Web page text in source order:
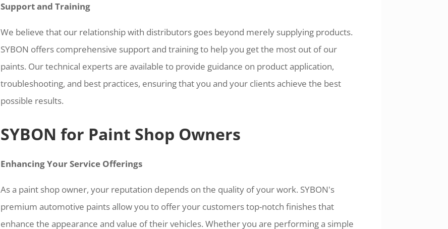
Support and Training
We believe that our relationship with distributors goes beyond merely supplying products.
SYBON offers comprehensive support and training to help you get the most out of our
paints. Our technical experts are available to provide guidance on product application,
troubleshooting, and best practices, ensuring that you and your clients achieve the best
possible results.
SYBON for Paint Shop Owners
Enhancing Your Service Offerings
As a paint shop owner, your reputation depends on the quality of your work. SYBON's
premium automotive paints allow you to offer your customers top-notch finishes that
enhance the appearance and value of their vehicles. Whether you are performing a simple